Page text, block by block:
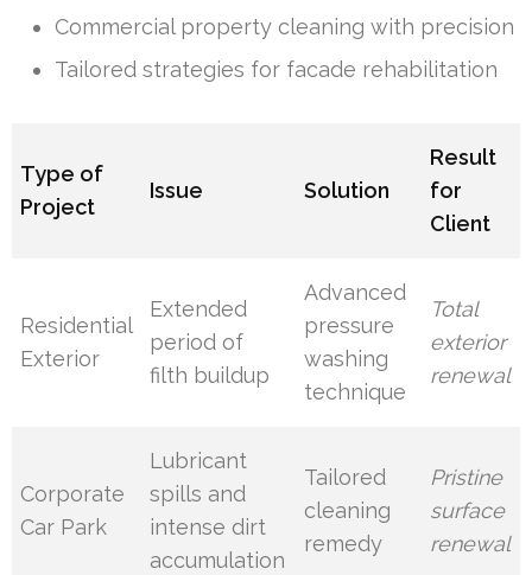
Commercial property cleaning with precision
Tailored strategies for facade rehabilitation
Type of
Project
Issue Solution
Result
for
Client
Residential
Exterior
Extended
period of
filth buildup
Advanced
pressure
washing
technique
Total
exterior
renewal
Corporate
Car Park
Lubricant
spills and
intense dirt
accumulation
Tailored
cleaning
remedy
Pristine
surface
renewal